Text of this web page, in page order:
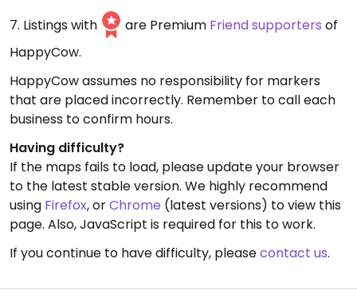
7. Listings with
are Premium Friend supporters of
HappyCow.
HappyCow assumes no responsibility for markers
that are placed incorrectly. Remember to call each
business to confirm hours.
Having difficulty?
If the maps fails to load, please update your browser
to the latest stable version. We highly recommend
using Firefox, orChrome (latest versions) to view this
page. Also, JavaScript is required for this to work.
If you continue to have difficulty, pleasecontact us.